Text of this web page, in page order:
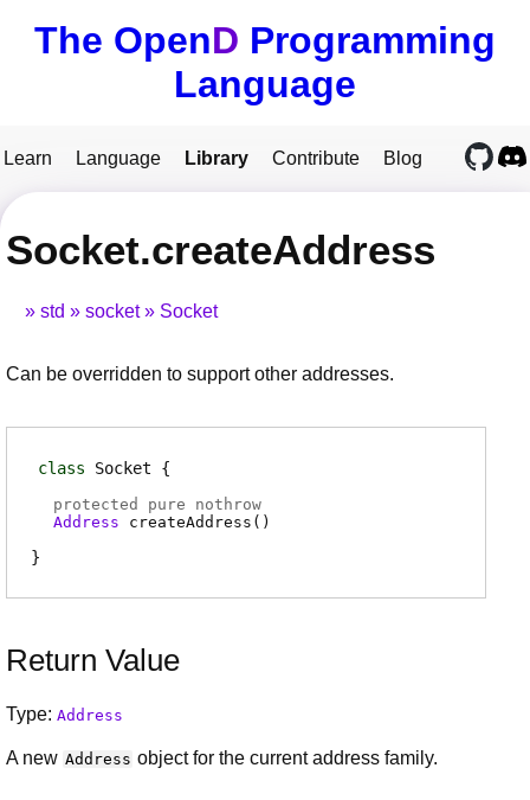
The OpenD Programming
Language
Learn Language Library Contribute Blog
Socket.createAddress
std socket Socket
Can be overridden to support other addresses.
class Socket
protected pure nothrow
Address
createAddress ( )
Return Value
Type: Address
A new Address object for the current address family.